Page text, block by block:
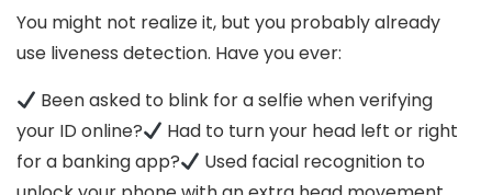
You might not realize it, but you probably already
use liveness detection. Have you ever:
Been asked to blink for a selfie when verifying
your ID online?
Had to turn your head left or right
for a banking app?
Used facial recognition to